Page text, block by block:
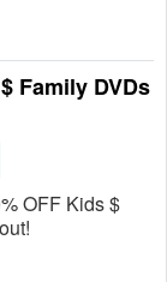
Family DVDs
OFF Kids $